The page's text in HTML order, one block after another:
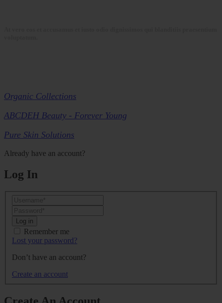
Organic Collections
ABCDEH Beauty - Forever Young
Pure Skin Solutions
Already have an account?
Log In
Log in
Remember me
Lost your password?
Don’t have an account?
Create an account